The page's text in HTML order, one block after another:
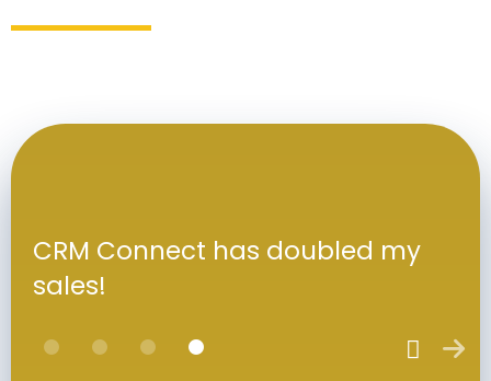
CRM Connect has doubled my
sales!